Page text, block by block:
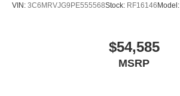
VIN: 3C6MRVJG9PE555568Stock: RF16146 Model:
$54,585
MSRP